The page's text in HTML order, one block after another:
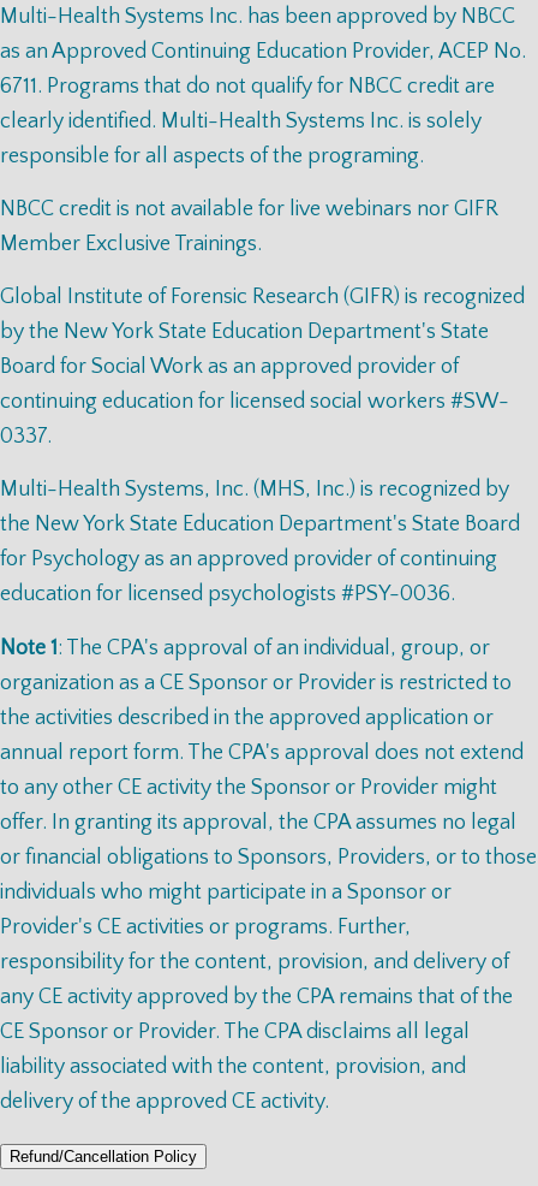
Multi-Health Systems Inc. has been approved by NBCC
as an Approved Continuing Education Provider, ACEP No.
6711. Programs that do not qualify for NBCC credit are
clearly identified. Multi-Health Systems Inc. is solely
responsible for all aspects of the programing.
NBCC credit is not available for live webinars nor GIFR
Member Exclusive Trainings.
Global Institute of Forensic Research (GIFR) is recognized
by the New York State Education Department's State
Board for Social Work as an approved provider of
continuing education for licensed social workers #SW-
0337.
Multi-Health Systems, Inc. (MHS, Inc.) is recognized by
the New York State Education Department's State Board
for Psychology as an approved provider of continuing
education for licensed psychologists #PSY-0036.
Note 1: The CPA's approval of an individual, group, or
organization as a CE Sponsor or Provider is restricted to
the activities described in the approved application or
annual report form. The CPA's approval does not extend
to any other CE activity the Sponsor or Provider might
offer. In granting its approval, the CPA assumes no legal
or financial obligations to Sponsors, Providers, or to those
individuals who might participate in a Sponsor or
Provider's CE activities or programs. Further,
responsibility for the content, provision, and delivery of
any CE activity approved by the CPA remains that of the
CE Sponsor or Provider. The CPA disclaims all legal
liability associated with the content, provision, and
delivery of the approved CE activity.
Refund/Cancellation Policy